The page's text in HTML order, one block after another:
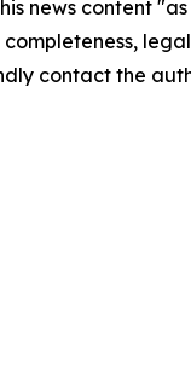
news content
completeness,
contact the